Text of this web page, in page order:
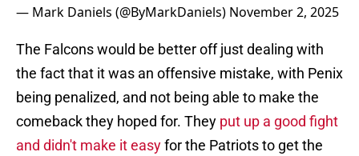
— Mark Daniels (@ByMarkDaniels) November 2, 2025
The Falcons would be better off just dealing with
the fact that it was an offensive mistake, with Penix
being penalized, and not being able to make the
comeback they hoped for. They put up a good fight
and didn't make it easyfor the Patriots to get the